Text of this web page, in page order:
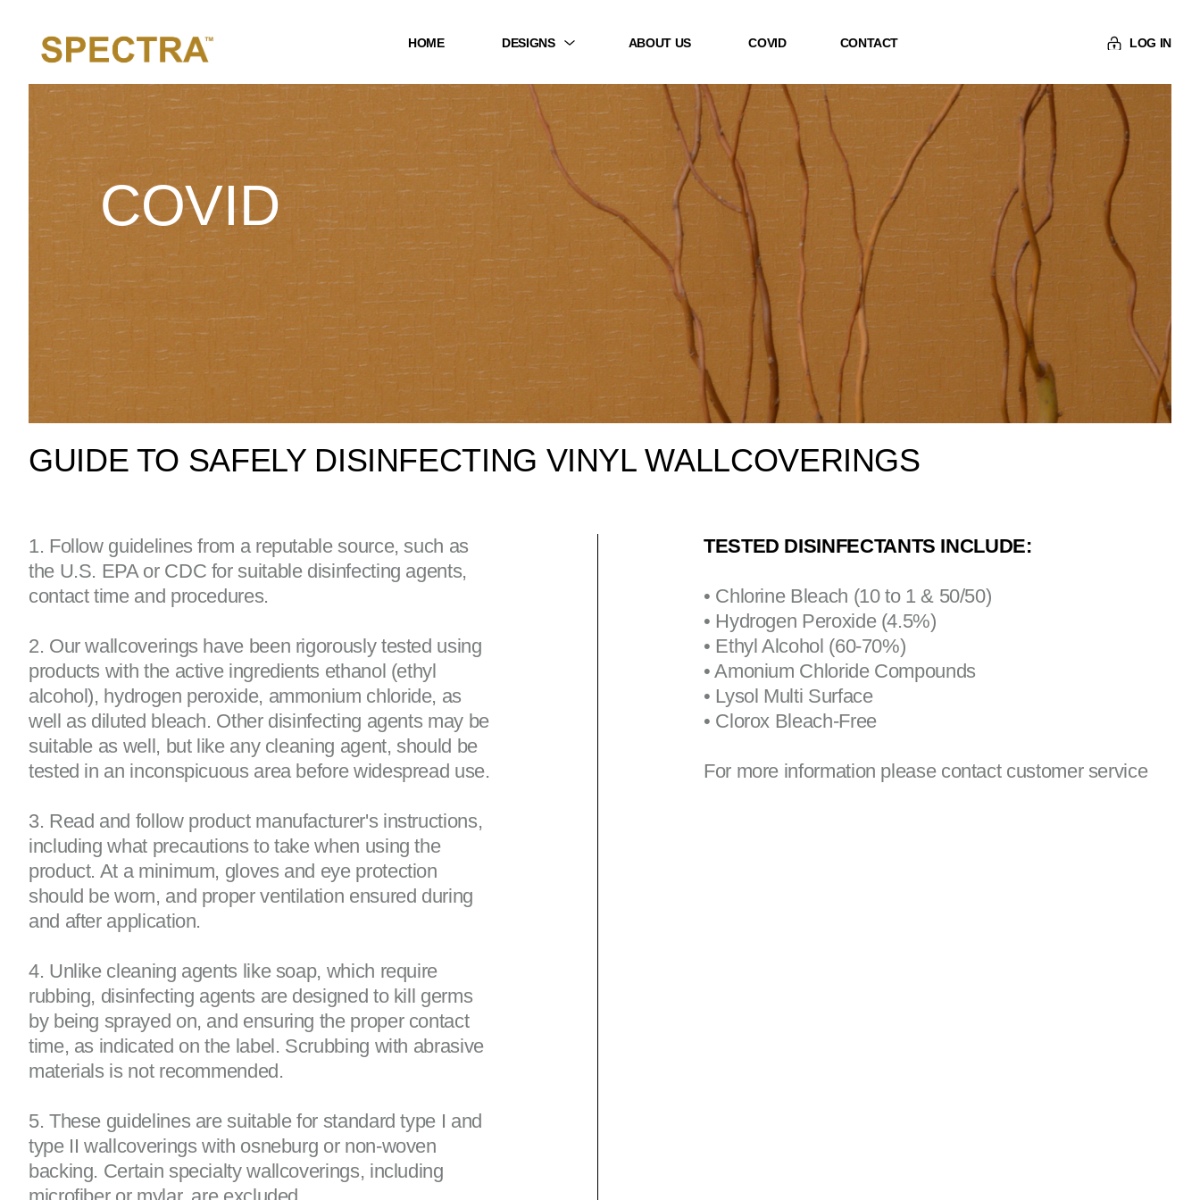
HOME DESIGNS ABOUT US COVID CONTACT LOG IN
COVID
GUIDE TO SAFELY DISINFECTING VINYL WALLCOVERINGS
1. Follow guidelines from a reputable source, such as
the U.S. EPA or CDC for suitable disinfecting agents,
contact time and procedures.
2. Our wallcoverings have been rigorously tested using
products with the active ingredients ethanol (ethyl
alcohol), hydrogen peroxide, ammonium chloride, as
well as diluted bleach. Other disinfecting agents may be
suitable as well, but like any cleaning agent, should be
tested in an inconspicuous area before widespread use.
3. Read and follow product manufacturer's instructions,
including what precautions to take when using the
product. At a minimum, gloves and eye protection
should be worn, and proper ventilation ensured during
and after application.
4. Unlike cleaning agents like soap, which require
rubbing, disinfecting agents are designed to kill germs
by being sprayed on, and ensuring the proper contact
time, as indicated on the label. Scrubbing with abrasive
materials is not recommended.
5. These guidelines are suitable for standard type I and
type II wallcoverings with osneburg or non-woven
backing. Certain specialty wallcoverings, including
TESTED DISINFECTANTS INCLUDE:
• Chlorine Bleach (10 to 1 & 50/50)
• Hydrogen Peroxide (4.5%)
• Ethyl Alcohol (60-70%)
• Amonium Chloride Compounds
• Lysol Multi Surface
• Clorox Bleach-Free
For more information please contact customer service